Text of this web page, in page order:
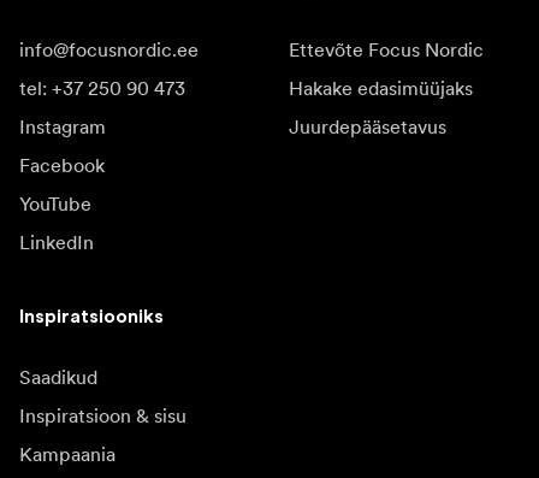
info@focusnordic.ee
tel: +37 250 90 473
Instagram
Facebook
YouTube
LinkedIn
Ettevõte Focus Nordic
Hakake edasimüüjaks
Juurdepääsetavus
Inspiratsiooniks
Saadikud
Inspiratsioon & sisu
Kampaania